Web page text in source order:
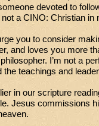
devoted to
a CINO: Christian in
you to consider
and loves you more
I’m not a
the teachings and
in our scripture
Jesus commissions